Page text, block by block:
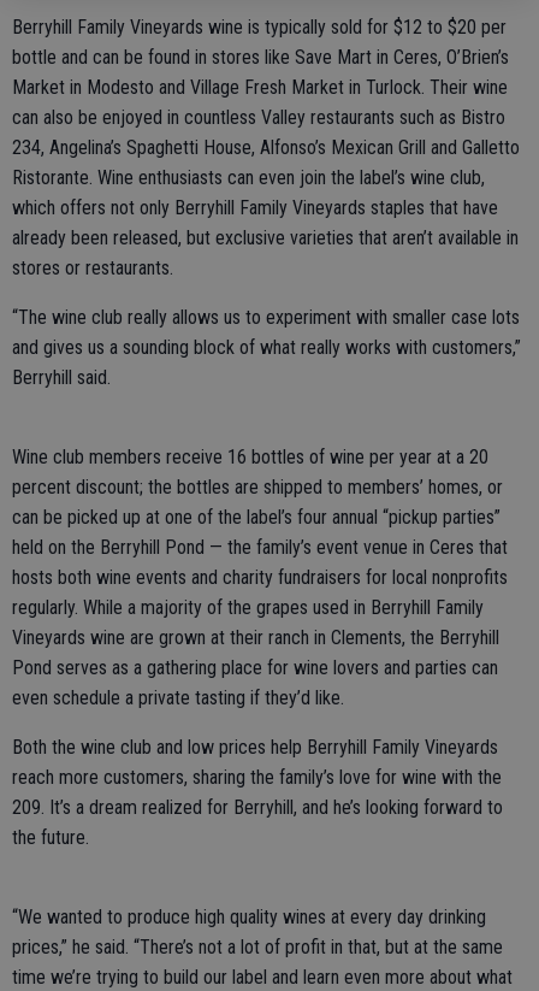
Berryhill Family Vineyards wine is typically sold for $12 to $20 per
bottle and can be found in stores like Save Mart in Ceres, O’Brien’s
Market in Modesto and Village Fresh Market in Turlock. Their wine
can also be enjoyed in countless Valley restaurants such as Bistro
234, Angelina’s Spaghetti House, Alfonso’s Mexican Grill and Galletto
Ristorante. Wine enthusiasts can even join the label’s wine club,
which offers not only Berryhill Family Vineyards staples that have
already been released, but exclusive varieties that aren’t available in
stores or restaurants.
“The wine club really allows us to experiment with smaller case lots
and gives us a sounding block of what really works with customers,”
Berryhill said.
Wine club members receive 16 bottles of wine per year at a 20
percent discount; the bottles are shipped to members’ homes, or
can be picked up at one of the label’s four annual “pickup parties”
held on the Berryhill Pond — the family’s event venue in Ceres that
hosts both wine events and charity fundraisers for local nonprofits
regularly. While a majority of the grapes used in Berryhill Family
Vineyards wine are grown at their ranch in Clements, the Berryhill
Pond serves as a gathering place for wine lovers and parties can
even schedule a private tasting if they’d like.
Both the wine club and low prices help Berryhill Family Vineyards
reach more customers, sharing the family’s love for wine with the
209. It’s a dream realized for Berryhill, and he’s looking forward to
the future.
“We wanted to produce high quality wines at every day drinking
prices,” he said. “There’s not a lot of profit in that, but at the same
time we’re trying to build our label and learn even more about what